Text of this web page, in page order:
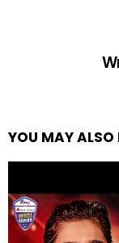
YOU MAY ALSO